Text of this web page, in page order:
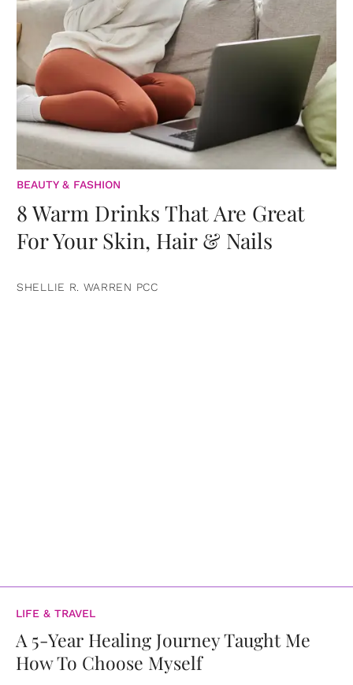
BEAUTY & FASHION
8 Warm Drinks That Are Great
For Your Skin, Hair & Nails
SHELLIE R. WARREN PCC
LIFE & TRAVEL
A 5-Year Healing Journey Taught Me
How To Choose Myself